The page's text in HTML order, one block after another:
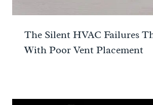
The Silent HVAC Failures
With Poor Vent Placement